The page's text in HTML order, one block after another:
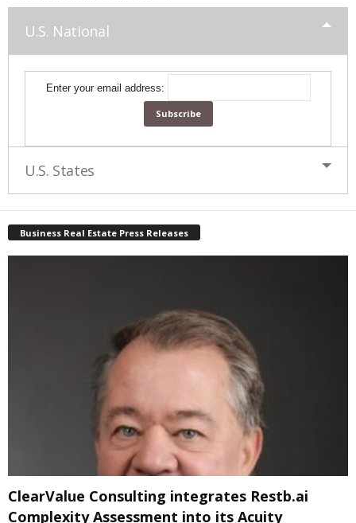
U.S. National
Enter your email address:
U.S. States
Business Real Estate Press Releases
ClearValue Consulting integrates Restb.ai
Complexity Assessment into its Acuity